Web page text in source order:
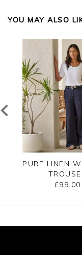
YOU MAY ALSO
PURE LINEN
£99.00